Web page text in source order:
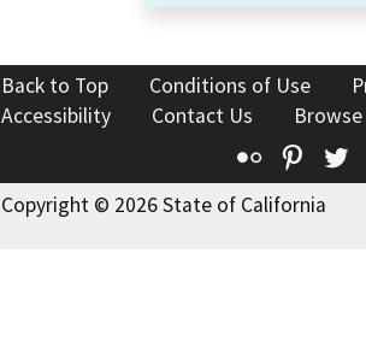
Back to Top Conditions of Use
Accessibility
Contact Us
Flickr
Copyright © 2026 State of California